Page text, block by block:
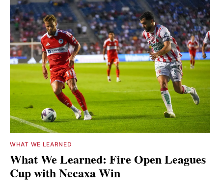
WHAT WE LEARNED
What We Learned: Fire Open Leagues
Cup with Necaxa Win